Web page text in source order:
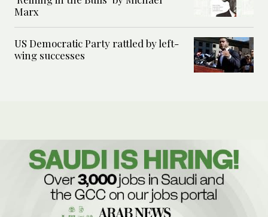
Marx
US Democratic Party rattled by left-
wing successes